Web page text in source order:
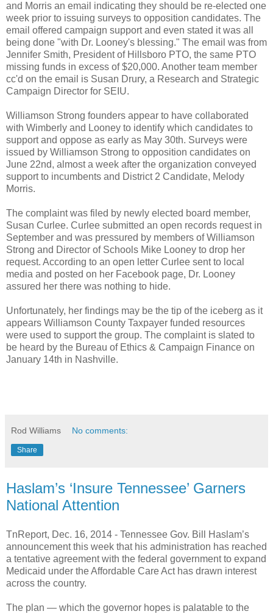
and Morris an email indicating they should be re-elected one
week prior to issuing surveys to opposition candidates. The
email offered campaign support and even stated it was all
being done "with Dr. Looney's blessing." The email was from
Jennifer Smith, President of Hillsboro PTO, the same PTO
missing funds in excess of $20,000. Another team member
cc'd on the email is Susan Drury, a Research and Strategic
Campaign Director for SEIU.
Williamson Strong founders appear to have collaborated
with Wimberly and Looney to identify which candidates to
support and oppose as early as May 30th. Surveys were
issued by Williamson Strong to opposition candidates on
June 22nd, almost a week after the organization conveyed
support to incumbents and District 2 Candidate, Melody
Morris.
The complaint was filed by newly elected board member,
Susan Curlee. Curlee submitted an open records request in
September and was pressured by members of Williamson
Strong and Director of Schools Mike Looney to drop her
request. According to an open letter Curlee sent to local
media and posted on her Facebook page, Dr. Looney
assured her there was nothing to hide.
Unfortunately, her findings may be the tip of the iceberg as it
appears Williamson County Taxpayer funded resources
were used to support the group. The complaint is slated to
be heard by the Bureau of Ethics & Campaign Finance on
January 14th in Nashville.
Rod Williams No comments:
Share
Haslam’s ‘Insure Tennessee’ Garners
National Attention
TnReport, Dec. 16, 2014 - Tennessee Gov. Bill Haslam’s
announcement this week that his administration has reached
a tentative agreement with the federal government to expand
Medicaid under the Affordable Care Act has drawn interest
across the country.
The plan — which the governor hopes is palatable to the